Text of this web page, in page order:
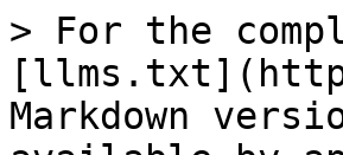
> For the
Markdown